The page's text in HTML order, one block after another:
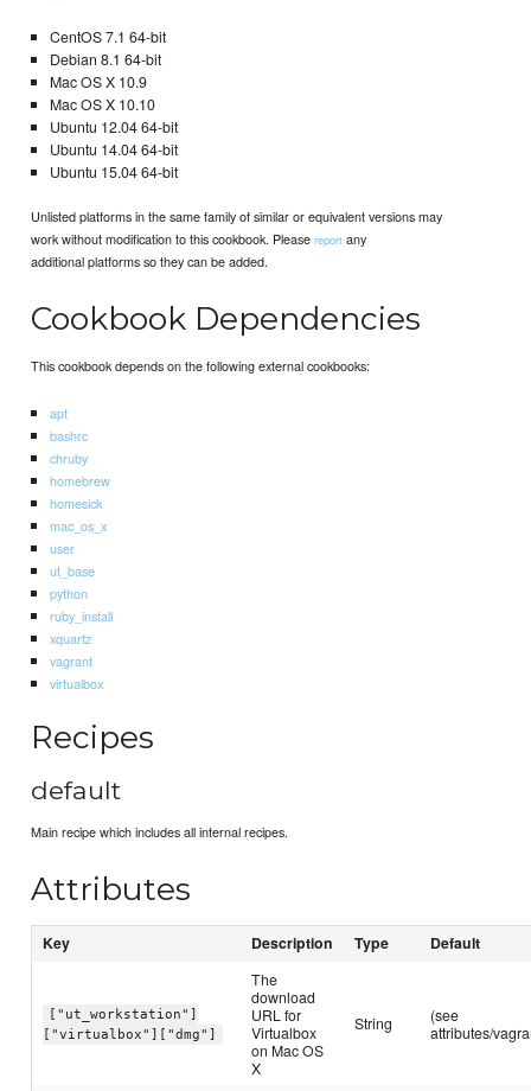
CentOS 7.1 64-bit
Debian 8.1 64-bit
Mac OS X 10.9
Mac OS X 10.10
Ubuntu 12.04 64-bit
Ubuntu 14.04 64-bit
Ubuntu 15.04 64-bit
Unlisted platforms in the same family of similar or equivalent versions may
work without modification to this cookbook. Pleasereport any
additional platforms so they can be added.
Cookbook Dependencies
This cookbook depends on the following external cookbooks:
apt
bashrc
chruby
homebrew
homesick
mac_os_x
user
ut_base
python
ruby_install
xquartz
vagrant
virtualbox
Recipes
default
Main recipe which includes all internal recipes.
Attributes
Key Description Type Default
["ut_workstation"]
["virtualbox"]["dmg"]
The
download
URL for
Virtualbox
on Mac OS
X
String
(see
attributes/